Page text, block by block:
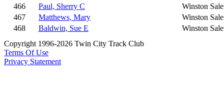
466
Paul, Sherry C
Winston
467
Matthews, Mary
Winston
468
Baldwin, Sue E
Winston
Copyright 1996-2026 Twin City Track Club
Terms Of Use
Privacy Statement